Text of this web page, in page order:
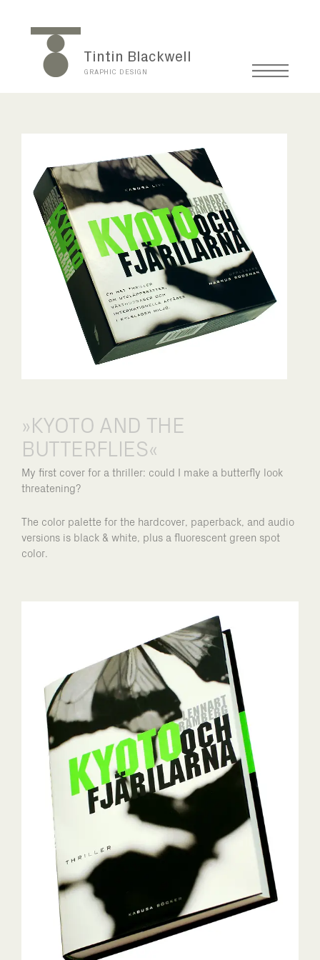
Tintin Blackwell
GRAPHIC DESIGN
»KYOTO AND THE
BUTTERFLIES«
My first cover for a thriller: could I make a butterfly look
threatening?
The color palette for the hardcover, paperback, and audio
versions is black & white, plus a fluorescent green spot
color.